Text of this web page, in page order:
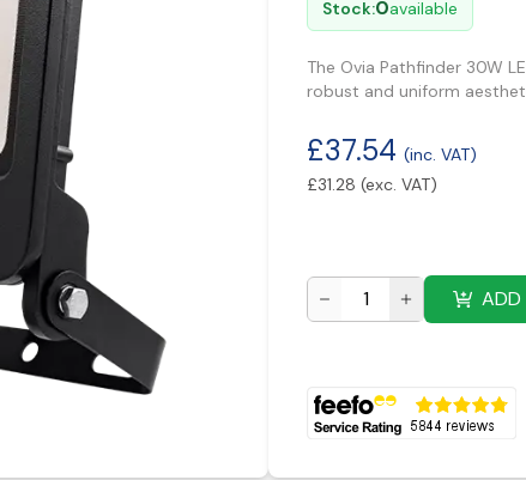
Stock:0available
The Ovia Pathfinder 30W
robust and uniform
£37.54 (inc. VAT)
£31.28 (exc. VAT)
ADD